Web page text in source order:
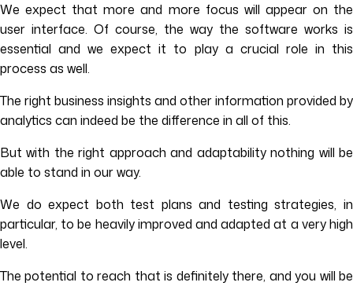
We expect that more and more focus will appear on the
user interface. Of course, the way the software works is
essential and we expect it to play a crucial role in this
process as well.
The right business insights and other information provided by
analytics can indeed be the difference in all of this.
But with the right approach and adaptability nothing will be
able to stand in our way.
We do expect both test plans and testing strategies, in
particular, to be heavily improved and adapted at a very high
level.
The potential to reach that is definitely there, and you will be